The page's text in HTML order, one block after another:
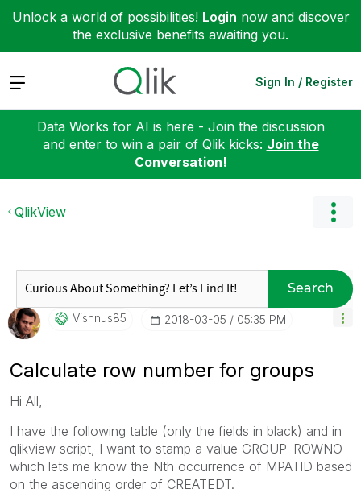
Unlock a world of possibilities! Login now and discover
the exclusive benefits awaiting you.
Expand Sign In / Register
Data Works for AI is here - Join the discussion
and enter to win a pair of Qlik kicks: Join the
Conversation!
QlikView
Search
Vishnus85 ‎2018-03-05 05:35 PM
Calculate row number for groups
Hi All,
I have the following table (only the fields in black) and in
qlikview script, I want to stamp a value GROUP_ROWNO
which lets me know the Nth occurrence of MPATID based
on the ascending order of CREATEDT.